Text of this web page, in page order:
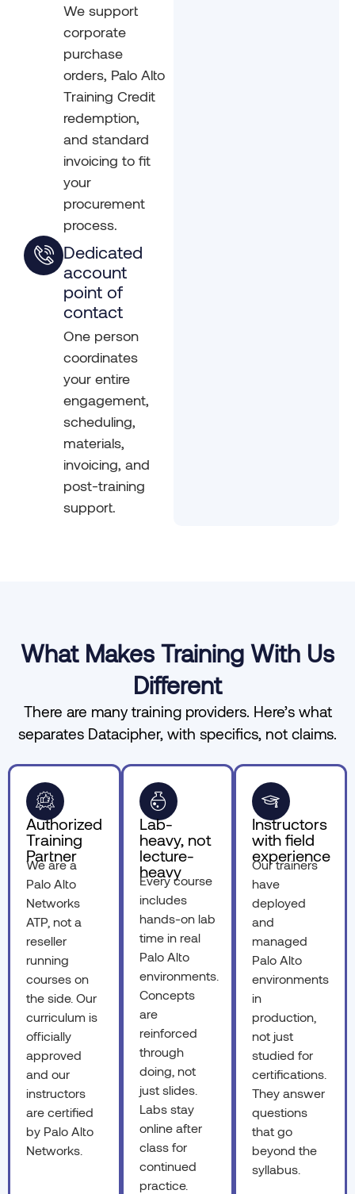
We support
corporate
purchase
orders, Palo Alto
Training Credit
redemption,
and standard
invoicing to fit
your
procurement
process.
Dedicated
account
point of
contact
One person
coordinates
your entire
engagement,
scheduling,
materials,
invoicing, and
post-training
support.
What Makes Training With Us
Different
There are many training providers. Here’s what
separates Datacipher, with specifics, not claims.
Authorized
Training
Partner
We are a
Palo Alto
Networks
ATP, not a
reseller
running
courses on
the side. Our
curriculum is
officially
approved
and our
instructors
are certified
by Palo Alto
Networks.
Lab-
heavy, not
lecture-
heavy
Every course
includes
hands-on lab
time in real
Palo Alto
environments.
Concepts
are
reinforced
through
doing, not
just slides.
Labs stay
online after
class for
continued
practice.
Instructors
with field
experience
Our trainers
have
deployed
and
managed
Palo Alto
environments
in
production,
not just
studied for
certifications.
They answer
questions
that go
beyond the
syllabus.